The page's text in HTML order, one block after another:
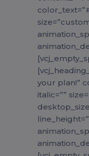
your plan!”
italic=””